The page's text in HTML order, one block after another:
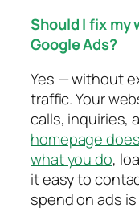
Should I fix my
Google Ads?
Yes — without
traffic. Your
calls, inquiries,
homepage
what you do,
it easy to
spend on ads